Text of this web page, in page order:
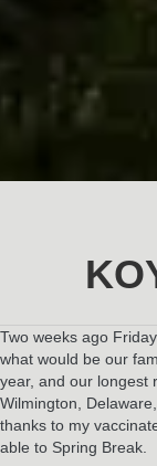
Two weeks ago
what would be our
year, and our longest
Wilmington,
thanks to my
able to Spring Break.